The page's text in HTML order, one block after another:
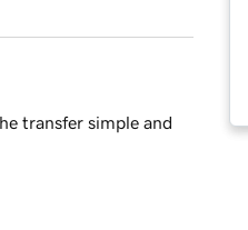
transfer simple and